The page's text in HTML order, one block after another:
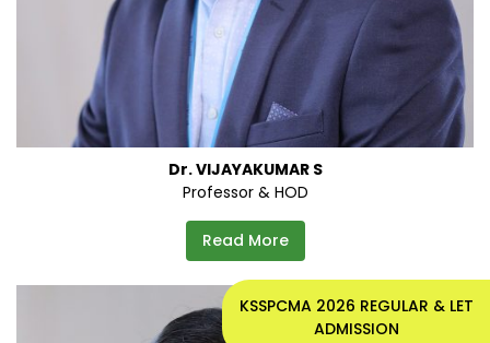
KSSPCMA 2026 REGULAR & LET
ADMISSION
Dr. VIJAYAKUMAR S
Professor & HOD
Read More